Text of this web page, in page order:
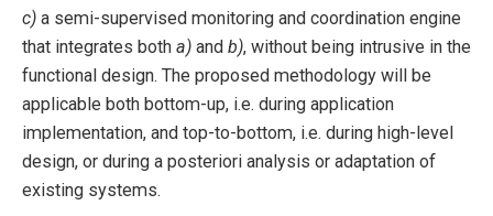
c) a semi-supervised monitoring and coordination engine
that integrates both a) and b), without being intrusive in the
functional design. The proposed methodology will be
applicable both bottom-up, i.e. during application
implementation, and top-to-bottom, i.e. during high-level
design, or during a posteriori analysis or adaptation of
existing systems.